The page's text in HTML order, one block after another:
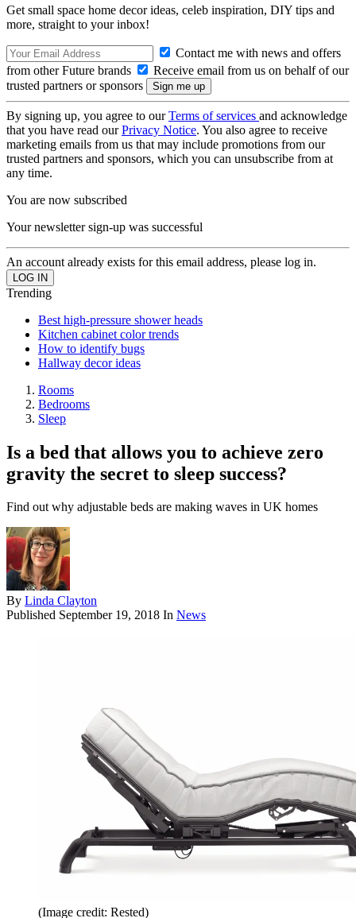
Get small space home decor ideas, celeb inspiration, DIY tips and
more, straight to your inbox!
Contact me with news and offers
from other Future brands
Receive email from us on behalf of our
trusted partners or sponsors
By signing up, you agree to ourTerms of services and acknowledge
that you have read ourPrivacy Notice. You also agree to receive
marketing emails from us that may include promotions from our
trusted partners and sponsors, which you can unsubscribe from at
any time.
You are now subscribed
Your newsletter sign-up was successful
An account already exists for this email address, please log in.
Trending
Best high-pressure shower heads
Kitchen cabinet color trends
How to identify bugs
Hallway decor ideas
Rooms
Bedrooms
Sleep
Is a bed that allows you to achieve zero
gravity the secret to sleep success?
Find out why adjustable beds are making waves in UK homes
By Linda Clayton
Published September 19, 2018 In News
(Image credit: Rested)